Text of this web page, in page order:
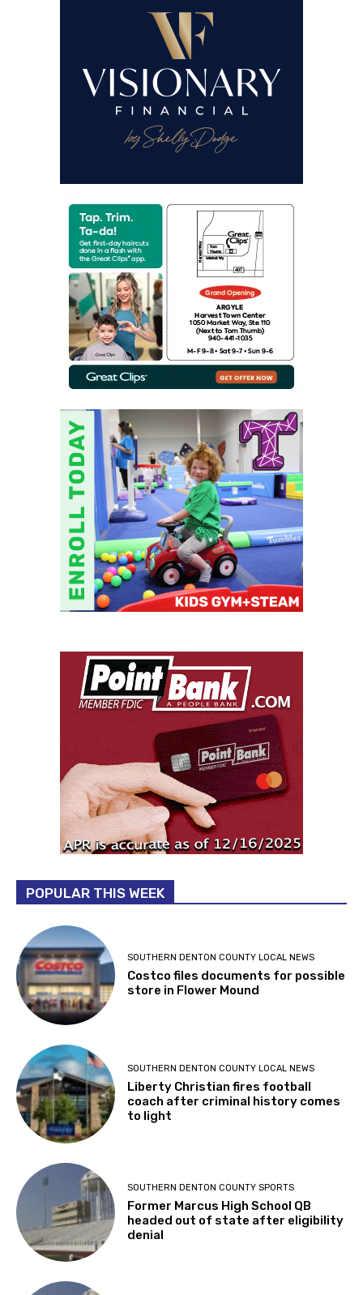
POPULAR THIS WEEK
SOUTHERN DENTON COUNTY LOCAL NEWS
Costco files documents for possible
store in Flower Mound
SOUTHERN DENTON COUNTY LOCAL NEWS
Liberty Christian fires football
coach after criminal history comes
to light
SOUTHERN DENTON COUNTY SPORTS
Former Marcus High School QB
headed out of state after eligibility
denial